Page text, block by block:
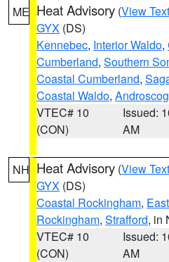
ME Heat Advisory (View Text
GYX (DS)
Kennebec, Interior Waldo,
Cumberland, Southern
Coastal Cumberland,
Coastal Waldo,
VTEC# 10
(CON)
Issued:
AM
NH Heat Advisory (View Text
GYX (DS)
Coastal Rockingham,
Rockingham, Strafford, in
VTEC# 10
(CON)
Issued:
AM